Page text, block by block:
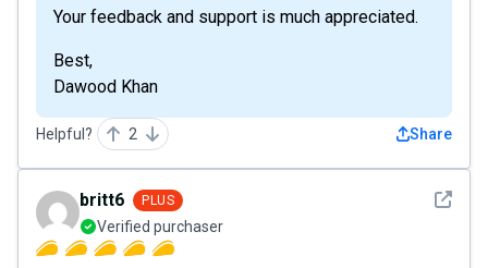
Your feedback and support is much appreciated.
Best,
Dawood Khan
Helpful? 2 Share
See
britt6 PLUS
Verified purchaser